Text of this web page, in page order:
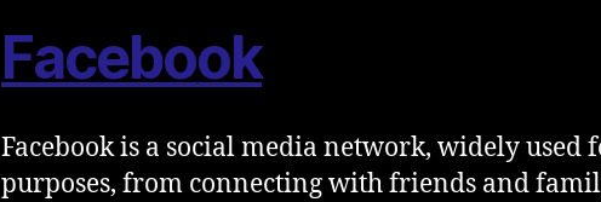
Facebook
Facebook is a social media network, widely used
purposes, from connecting with friends and